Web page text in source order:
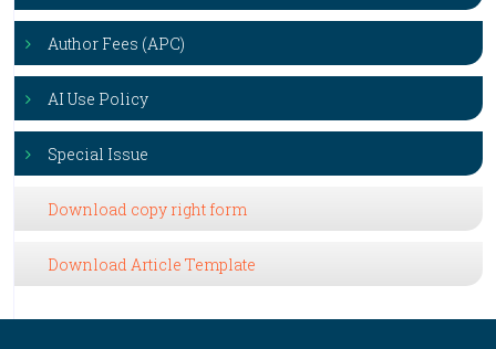
Author Fees (APC)
AI Use Policy
Special Issue
Download copy right form
Download Article Template